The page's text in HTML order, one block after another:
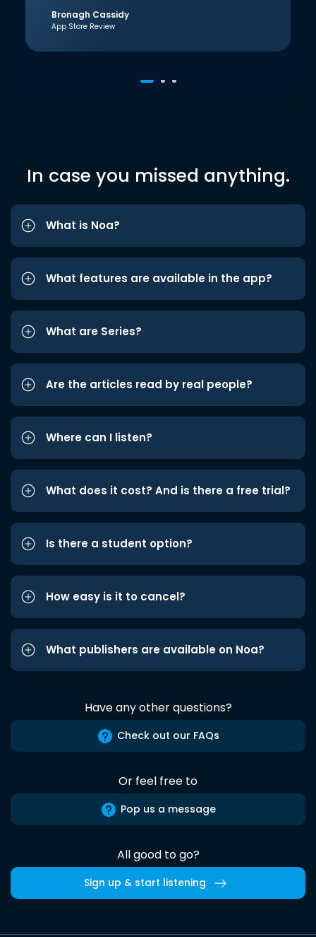
Bronagh Cassidy
App Store Review
In case you missed anything.
What is Noa?
What features are available in the app?
What are Series?
Are the articles read by real people?
Where can I listen?
What does it cost? And is there a free trial?
Is there a student option?
How easy is it to cancel?
What publishers are available on Noa?
Have any other questions?
Check out our FAQs
Or feel free to
Pop us a message
All good to go?
Sign up & start listening